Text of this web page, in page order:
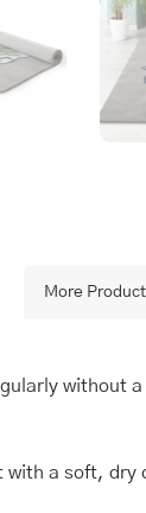
More
without
with a soft,